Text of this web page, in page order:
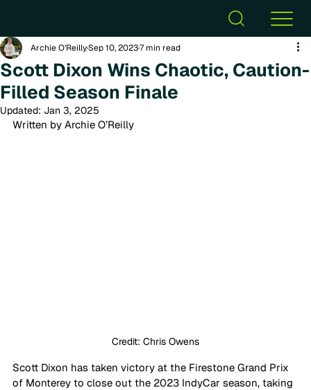
Scott Dixon Wins Chaotic, Caution-
Filled Season Finale
Archie O’ReillySep 10, 20237 min read
Updated: Jan 3, 2025
Written by Archie O’Reilly
Credit: Chris Owens
Scott Dixon has taken victory at the Firestone Grand Prix
of Monterey to close out the 2023 IndyCar season, taking